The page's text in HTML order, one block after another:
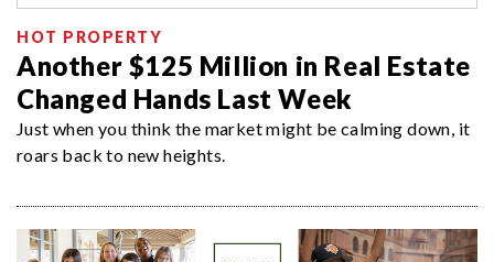
HOT PROPERTY
Another $125 Million in Real Estate
Changed Hands Last Week
Just when you think the market might be calming down, it
roars back to new heights.